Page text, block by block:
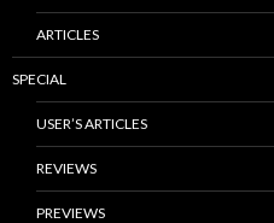
ARTICLES
SPECIAL
USER’S ARTICLES
REVIEWS
PREVIEWS